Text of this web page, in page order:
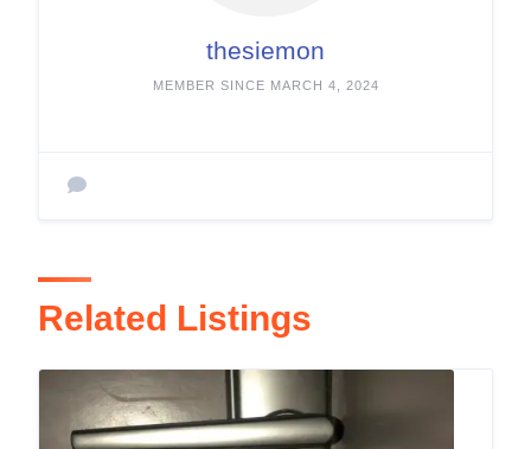
thesiemon
MEMBER SINCE MARCH 4, 2024
Related Listings